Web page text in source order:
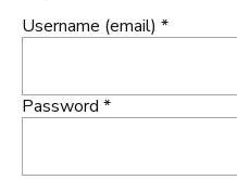
Username (email) *
Password *